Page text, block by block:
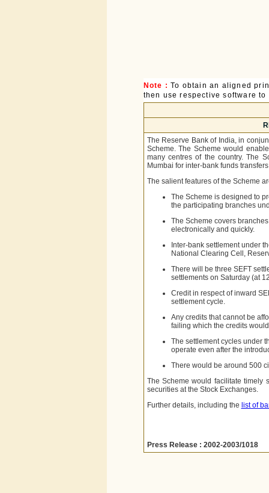
Note : To obtain an aligned
then use respective software
The Reserve Bank of India, in
Scheme. The Scheme would
many centres of the country. The
Mumbai for inter-bank funds
The salient features of the Scheme
The Scheme is designed to
the participating branches
The Scheme covers
electronically and quickly.
Inter-bank settlement under
National Clearing Cell,
There will be three SEFT
settlements on Saturday (at
Credit in respect of inward
settlement cycle.
Any credits that cannot be
failing which the credits
The settlement cycles under
operate even after the
There would be around 500
The Scheme would facilitate timely
securities at the Stock Exchanges.
Further details, including the list of
Press Release : 2002-2003/1018